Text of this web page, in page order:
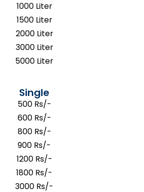
1000 Liter
1500 Liter
2000 Liter
3000 Liter
5000 Liter
Single
500 Rs/-
600 Rs/-
800 Rs/-
900 Rs/-
1200 Rs/-
1800 Rs/-
3000 Rs/-